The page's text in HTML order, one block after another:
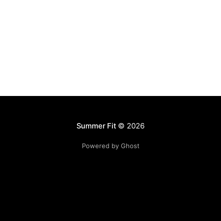
Summer Fit © 2026
Powered by Ghost